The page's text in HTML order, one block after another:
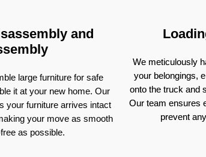
and
large furniture for safe
it at your new home. Our
your furniture arrives intact
your move as smooth
as possible.
We meticulously
your belongings,
onto the truck and
Our team ensures
prevent